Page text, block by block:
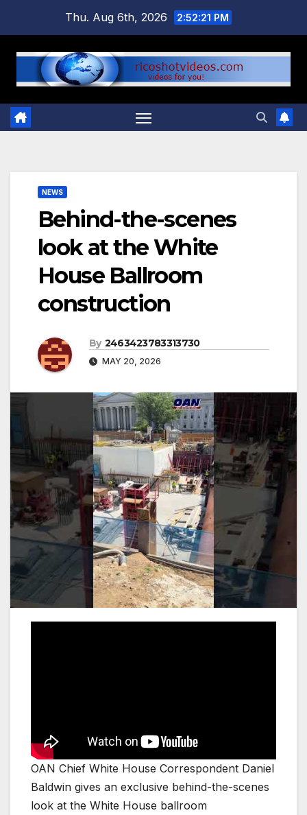
content
Thu. Aug 6th, 2026 2:52:22 PM
NEWS
Behind-the-scenes
look at the White
House Ballroom
construction
By 2463423783313730
MAY 20, 2026
OAN Chief White House Correspondent Daniel
Baldwin gives an exclusive behind-the-scenes
look at the White House ballroom